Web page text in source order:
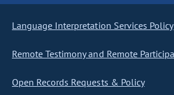
Language Interpretation Services Policy
Remote Testimony and Remote
Open Records Requests & Policy